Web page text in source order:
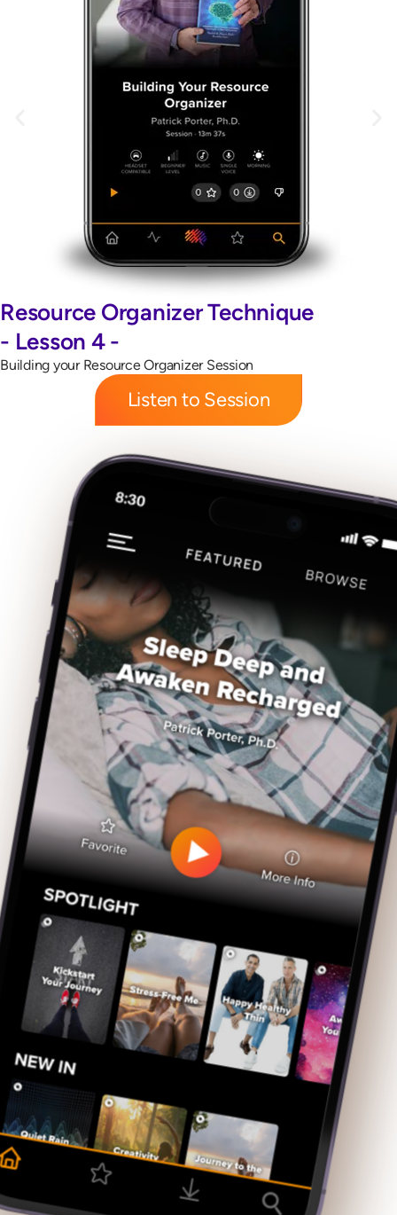
Resource Organizer Technique
- Lesson 4 -
Building your Resource Organizer Session
Listen to Session